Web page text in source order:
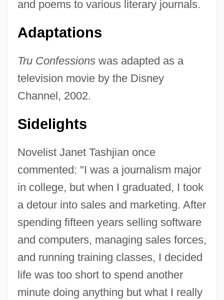
and poems to various literary journals.
Adaptations
Tru Confessionswas adapted as a
television movie by the Disney
Channel, 2002.
Sidelights
Novelist Janet Tashjian once
commented: "I was a journalism major
in college, but when I graduated, I took
a detour into sales and marketing. After
spending fifteen years selling software
and computers, managing sales forces,
and running training classes, I decided
life was too short to spend another
minute doing anything but what I really